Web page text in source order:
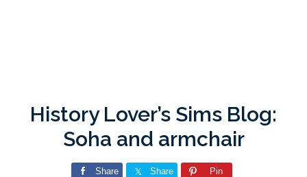
History Lover’s Sims Blog:
Soha and armchair
Share Share Pin